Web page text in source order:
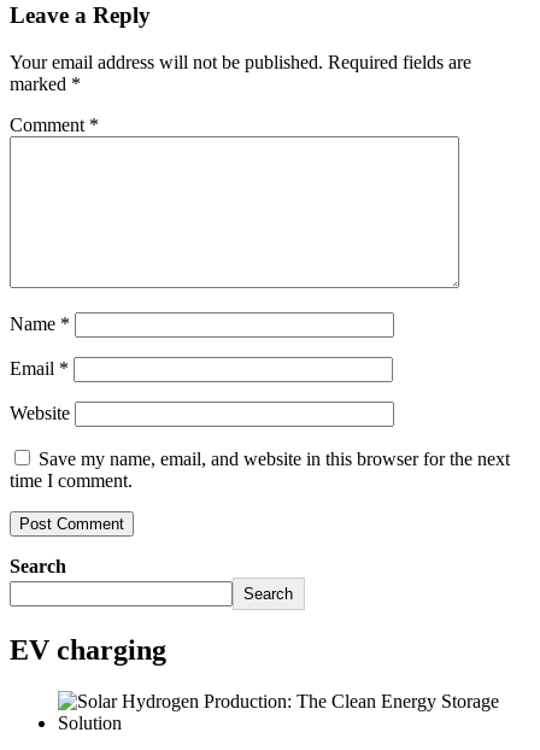
Leave a Reply
Your email address will not be published. Required fields are
marked *
Comment *
Name *
Email *
Website
Save my name, email, and website in this browser for the next
time I comment.
Search
Search
EV charging